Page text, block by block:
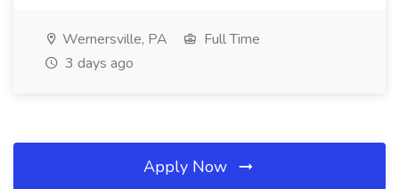
Wernersville, PA
Full Time
3 days ago
Apply Now